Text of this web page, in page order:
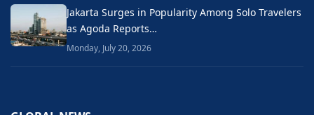
Jakarta Surges in Popularity Among Solo Travelers
as Agoda Reports…
Monday, July 20, 2026